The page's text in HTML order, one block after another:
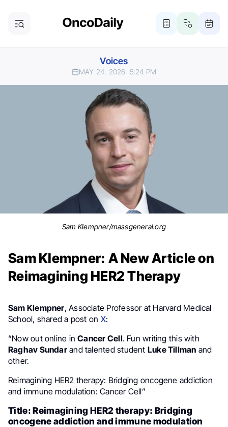
Voices
MAY 24, 2026 5:24 PM
Sam Klempner/massgeneral.org
Sam Klempner: A New Article on
Reimagining HER2 Therapy
Sam Klempner, Associate Professor at Harvard Medical
School, shared a post on X:
“Now out online inCancer Cell. Fun writing this with
Raghav Sundarand talented student Luke Tillman and
other.
Reimagining HER2 therapy: Bridging oncogene addiction
and immune modulation: Cancer Cell”
Title: Reimagining HER2 therapy: Bridging
oncogene addiction and immune modulation